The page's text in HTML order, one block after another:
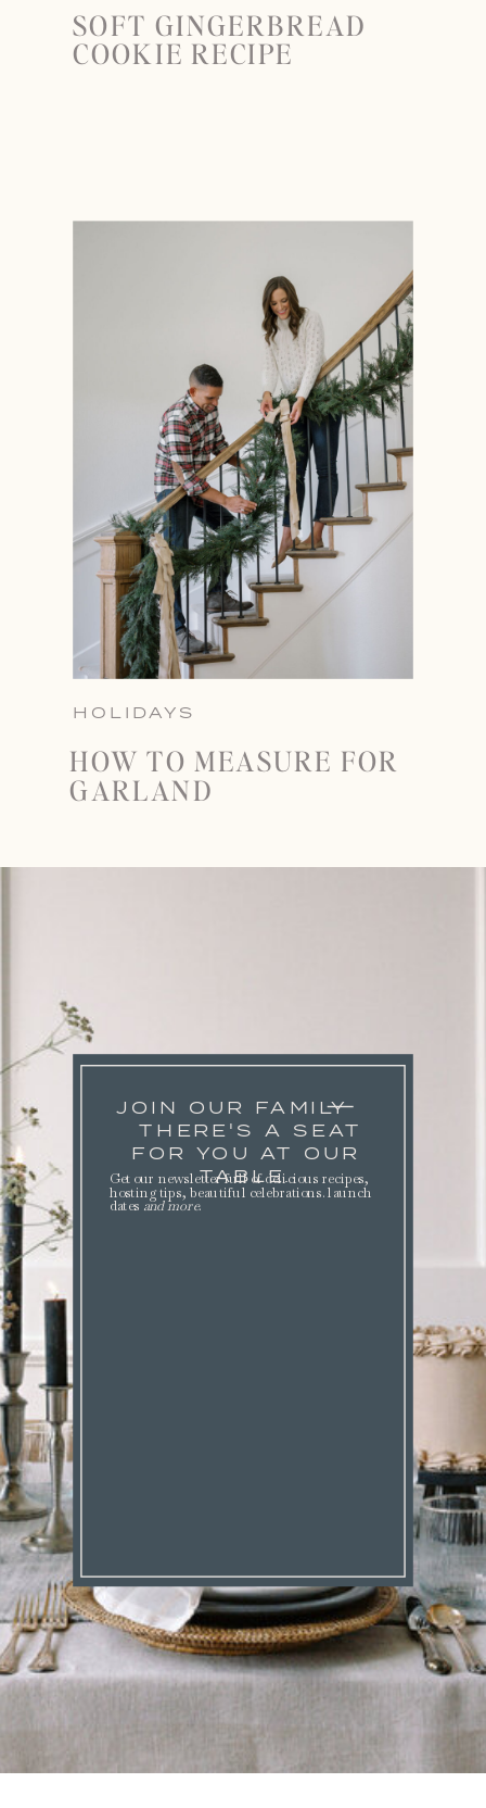
SOFT GINGERBREAD
COOKIE RECIPE
HOLIDAYS
HOW TO MEASURE FOR
GARLAND
JOIN OUR FAMILY
THERE'S A SEAT
FOR YOU AT OUR
TABLE.
Get our newsletter full of delicious recipes,
hosting tips, beautiful celebrations. launch
dates and more.